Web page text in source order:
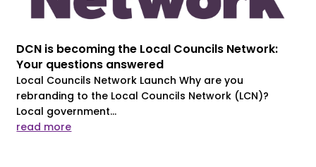
DCN is becoming the Local Councils Network:
Your questions answered
Local Councils Network Launch Why are you
rebranding to the Local Councils Network (LCN)?
Local government...
read more